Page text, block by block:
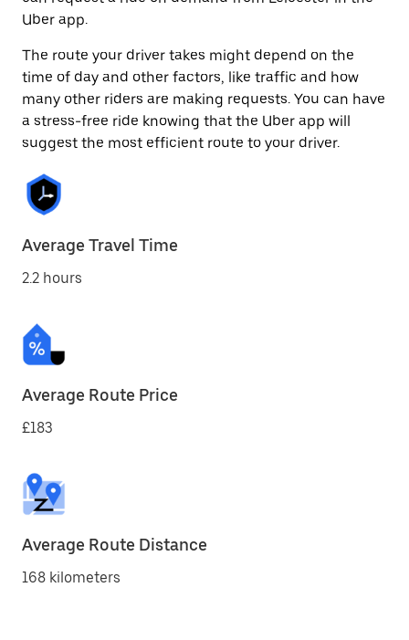
Uber app.
The route your driver takes might depend on the
time of day and other factors, like traffic and how
many other riders are making requests. You can have
a stress-free ride knowing that the Uber app will
suggest the most efficient route to your driver.
Average Travel Time
2.2 hours
Average Route Price
£183
Average Route Distance
168 kilometers